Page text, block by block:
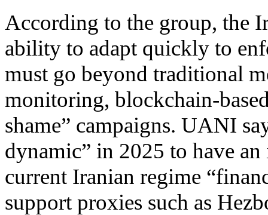
According to the group, the
ability to adapt quickly to
must go beyond traditional
monitoring, blockchain-
shame” campaigns. UANI
dynamic” in 2025 to have
current Iranian regime
support proxies such as